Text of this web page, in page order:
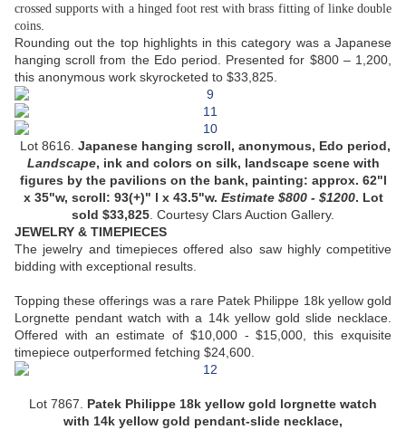
crossed supports with a hinged foot rest with brass fitting of linke double
coins
Rounding out the top highlights in this category was a Japanese
hanging scroll from the Edo period. Presented for $800 – 1,200,
this anonymous work skyrocketed to $33,825.
Lot 8616. Japanese hanging scroll, anonymous, Edo period,
Landscape, ink and colors on silk, landscape scene with
figures by the pavilions on the bank, painting: approx. 62"l
x 35"w, scroll: 93(+)" l x 43.5"w. Estimate $800 - $1200. Lot
sold $33,825 Courtesy Clars Auction Gallery.
JEWELRY & TIMEPIECES
The jewelry and timepieces offered also saw highly competitive
bidding with exceptional results.
Topping these offerings was a rare Patek Philippe 18k yellow gold
Lorgnette pendant watch with a 14k yellow gold slide necklace.
Offered with an estimate of $10,000 - $15,000, this exquisite
timepiece outperformed fetching $24,600.
Lot 7867. Patek Philippe 18k yellow gold lorgnette watch
with 14k yellow gold pendant-slide necklace,